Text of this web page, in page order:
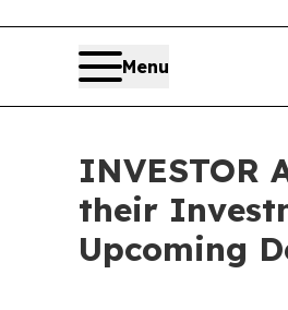
Menu
INVESTOR
their
Upcoming